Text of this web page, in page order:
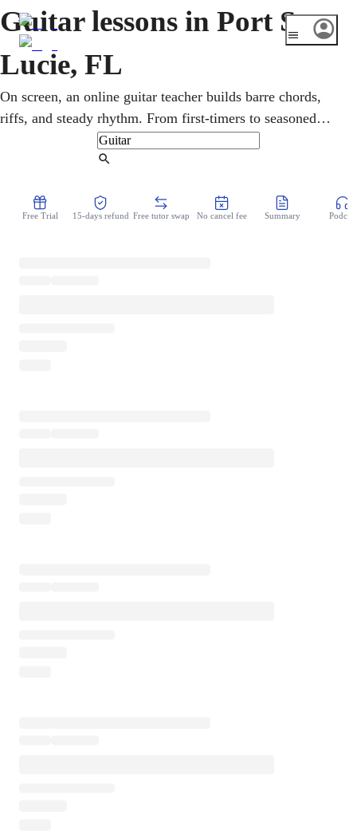
Guitar lessons in Port St
Lucie, FL
On screen, an online guitar teacher builds barre chords,
riffs, and steady rhythm. From first-timers to seasoned
players, all ages take online guitar lessons in rock,
country, pop, and blues. A fast-growing Treasure Coast
for learning from home. Technique and feel are built side
Free Trial 15-days refund Free tutor swap No cancel fee Summary Podcast